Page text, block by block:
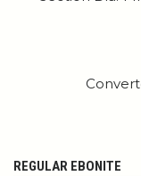
REGULAR EBONITE